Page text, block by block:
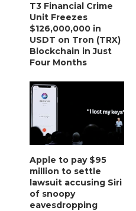
T3 Financial Crime
Unit Freezes
$126,000,000 in
USDT on Tron (TRX)
Blockchain in Just
Four Months
Apple to pay $95
million to settle
lawsuit accusing Siri
of snoopy
eavesdropping